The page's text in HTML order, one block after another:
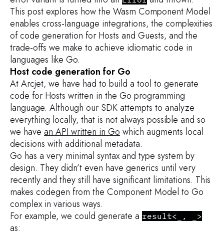
This post explores how the Wasm Component Model
enables cross-language integrations, the complexities
of code generation for Hosts and Guests, and the
trade-offs we make to achieve idiomatic code in
languages like Go.
Host code generation for Go
At Arcjet, we have had to build a tool to generate
code for Hosts written in the Go programming
language. Although our SDK attempts to analyze
everything locally, that is not always possible and so
we have an API written in Go which augments local
decisions with additional metadata.
Go has a very minimal syntax and type system by
design. They didn’t even have generics until very
recently and they still have significant limitations. This
makes codegen from the Component Model to Go
complex in various ways.
For example, we could generate a result<_, _>
as: